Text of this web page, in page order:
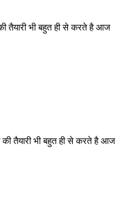
तैयारी भी बहुत ही से करते है आज
तैयारी भी बहुत ही से करते है आज